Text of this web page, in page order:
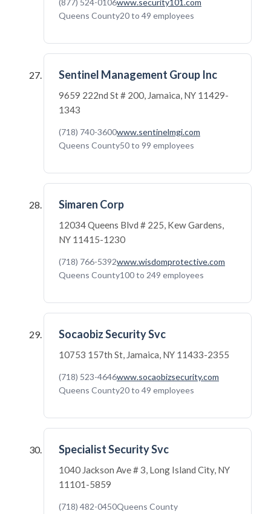
(877) 524-0106www.security101.com
Queens County20 to 49 employees
Sentinel Management Group Inc
9659 222nd St # 200, Jamaica, NY 11429-
1343
(718) 740-3600www.sentinelmgi.com
Queens County50 to 99 employees
Simaren Corp
12034 Queens Blvd # 225, Kew Gardens,
NY 11415-1230
(718) 766-5392www.wisdomprotective.com
Queens County100 to 249 employees
Socaobiz Security Svc
10753 157th St, Jamaica, NY 11433-2355
(718) 523-4646www.socaobizsecurity.com
Queens County20 to 49 employees
Specialist Security Svc
1040 Jackson Ave # 3, Long Island City, NY
11101-5859
(718) 482-0450Queens County